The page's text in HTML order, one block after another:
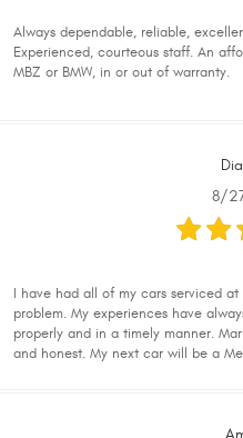
Always dependable, reliable,
Experienced, courteous staff. An
MBZ or BMW, in or out of warranty.
8/
I have had all of my cars serviced
problem. My experiences have
properly and in a timely manner.
and honest. My next car will be a